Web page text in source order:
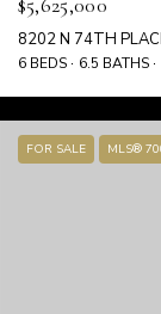
$5,625,000
8202 N 74TH
6 BEDS 6.5 BATHS
FOR SALE MLS®